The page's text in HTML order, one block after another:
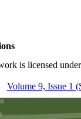
is licensed
Volume 9, Issue 1